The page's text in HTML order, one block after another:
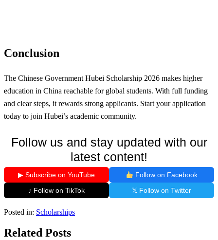
Conclusion
The Chinese Government Hubei Scholarship 2026 makes higher
education in China reachable for global students. With full funding
and clear steps, it rewards strong applicants. Start your application
today to join Hubei’s academic community.
Follow us and stay updated with our
latest content!
▶ Subscribe on YouTube
Follow on Facebook
♪ Follow on TikTok
𝕏 Follow on Twitter
Posted in: Scholarships
Related Posts